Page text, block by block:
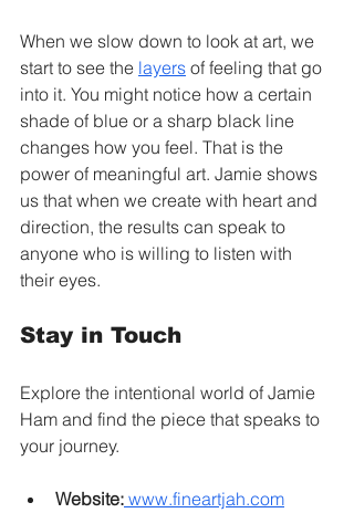
When we slow down to look at art, we
start to see the layers of feeling that go
into it. You might notice how a certain
shade of blue or a sharp black line
changes how you feel. That is the
power of meaningful art. Jamie shows
us that when we create with heart and
direction, the results can speak to
anyone who is willing to listen with
their eyes.
Stay in Touch
Explore the intentional world of Jamie
Ham and find the piece that speaks to
your journey.
Website: www.fineartjah.com